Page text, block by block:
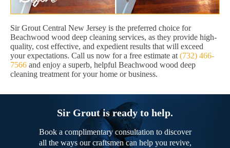
Sir Grout Central New Jersey is the preferred choice for
Beachwood wood deep cleaning services, as they provide high-
quality, cost effective, and expedient results that will exceed
your expectations. Call us now for a free estimate at (732) 466-
7566 and enjoy a superb, helpful Beachwood wood deep
cleaning treatment for your home or business.
Sir Grout is ready to help.
Book a complimentary consultation to discover
all the ways our craftsmen can help you revive,